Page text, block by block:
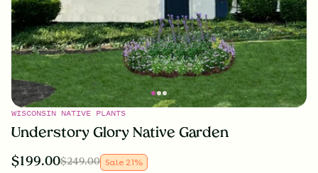
WISCONSIN NATIVE PLANTS
Understory Glory Native Garden
$199.00$249.00 Sale 21%